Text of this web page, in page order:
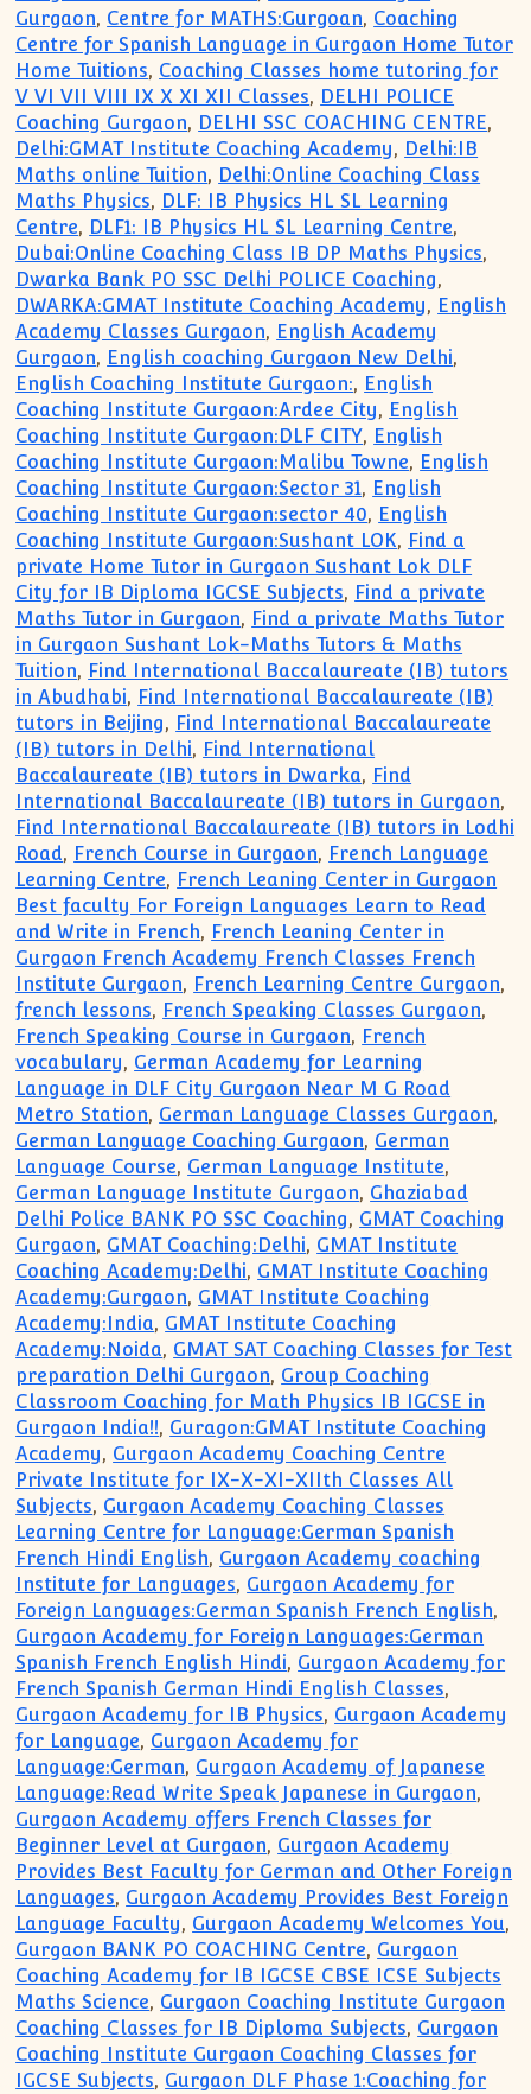
Gurgaon, Centre for MATHS:Gurgoan, Coaching
Centre for Spanish Language in Gurgaon Home Tutor
Home Tuitions, Coaching Classes home tutoring for
V VI VII VIII IX X XI XII Classes, DELHI POLICE
Coaching Gurgaon, DELHI SSC COACHING CENTRE,
Delhi:GMAT Institute Coaching Academy, Delhi:IB
Maths online Tuition, Delhi:Online Coaching Class
Maths Physics, DLF: IB Physics HL SL Learning
Centre, DLF1: IB Physics HL SL Learning Centre,
Dubai:Online Coaching Class IB DP Maths Physics,
Dwarka Bank PO SSC Delhi POLICE Coaching,
DWARKA:GMAT Institute Coaching Academy, English
Academy Classes Gurgaon, English Academy
Gurgaon, English coaching Gurgaon New Delhi,
English Coaching Institute Gurgaon:, English
Coaching Institute Gurgaon:Ardee City, English
Coaching Institute Gurgaon:DLF CITY, English
Coaching Institute Gurgaon:Malibu Towne, English
Coaching Institute Gurgaon:Sector 31, English
Coaching Institute Gurgaon:sector 40, English
Coaching Institute Gurgaon:Sushant LOK, Find a
private Home Tutor in Gurgaon Sushant Lok DLF
City for IB Diploma IGCSE Subjects, Find a private
Maths Tutor in Gurgaon, Find a private Maths Tutor
in Gurgaon Sushant Lok-Maths Tutors & Maths
Tuition, Find International Baccalaureate (IB) tutors
in Abudhabi, Find International Baccalaureate (IB)
tutors in Beijing, Find International Baccalaureate
(IB) tutors in Delhi, Find International
Baccalaureate (IB) tutors in Dwarka, Find
International Baccalaureate (IB) tutors in Gurgaon,
Find International Baccalaureate (IB) tutors in Lodhi
Road, French Course in Gurgaon, French Language
Learning Centre, French Leaning Center in Gurgaon
Best faculty For Foreign Languages Learn to Read
and Write in French, French Leaning Center in
Gurgaon French Academy French Classes French
Institute Gurgaon, French Learning Centre Gurgaon,
french lessons, French Speaking Classes Gurgaon,
French Speaking Course in Gurgaon, French
vocabulary, German Academy for Learning
Language in DLF City Gurgaon Near M G Road
Metro Station, German Language Classes Gurgaon,
German Language Coaching Gurgaon, German
Language Course, German Language Institute,
German Language Institute Gurgaon, Ghaziabad
Delhi Police BANK PO SSC Coaching, GMAT Coaching
Gurgaon, GMAT Coaching:Delhi, GMAT Institute
Coaching Academy:Delhi, GMAT Institute Coaching
Academy:Gurgaon, GMAT Institute Coaching
Academy:India, GMAT Institute Coaching
Academy:Noida, GMAT SAT Coaching Classes for Test
preparation Delhi Gurgaon, Group Coaching
Classroom Coaching for Math Physics IB IGCSE in
Gurgaon India!!, Guragon:GMAT Institute Coaching
Academy, Gurgaon Academy Coaching Centre
Private Institute for IX-X-XI-XIIth Classes All
Subjects, Gurgaon Academy Coaching Classes
Learning Centre for Language:German Spanish
French Hindi English, Gurgaon Academy coaching
Institute for Languages, Gurgaon Academy for
Foreign Languages:German Spanish French English,
Gurgaon Academy for Foreign Languages:German
Spanish French English Hindi, Gurgaon Academy for
French Spanish German Hindi English Classes,
Gurgaon Academy for IB Physics, Gurgaon Academy
for Language, Gurgaon Academy for
Language:German, Gurgaon Academy of Japanese
Language:Read Write Speak Japanese in Gurgaon,
Gurgaon Academy offers French Classes for
Beginner Level at Gurgaon, Gurgaon Academy
Provides Best Faculty for German and Other Foreign
Languages, Gurgaon Academy Provides Best Foreign
Language Faculty, Gurgaon Academy Welcomes You,
Gurgaon BANK PO COACHING Centre, Gurgaon
Coaching Academy for IB IGCSE CBSE ICSE Subjects
Maths Science, Gurgaon Coaching Institute Gurgaon
Coaching Classes for IB Diploma Subjects, Gurgaon
Coaching Institute Gurgaon Coaching Classes for
IGCSE Subjects, Gurgaon DLF Phase 1:Coaching for